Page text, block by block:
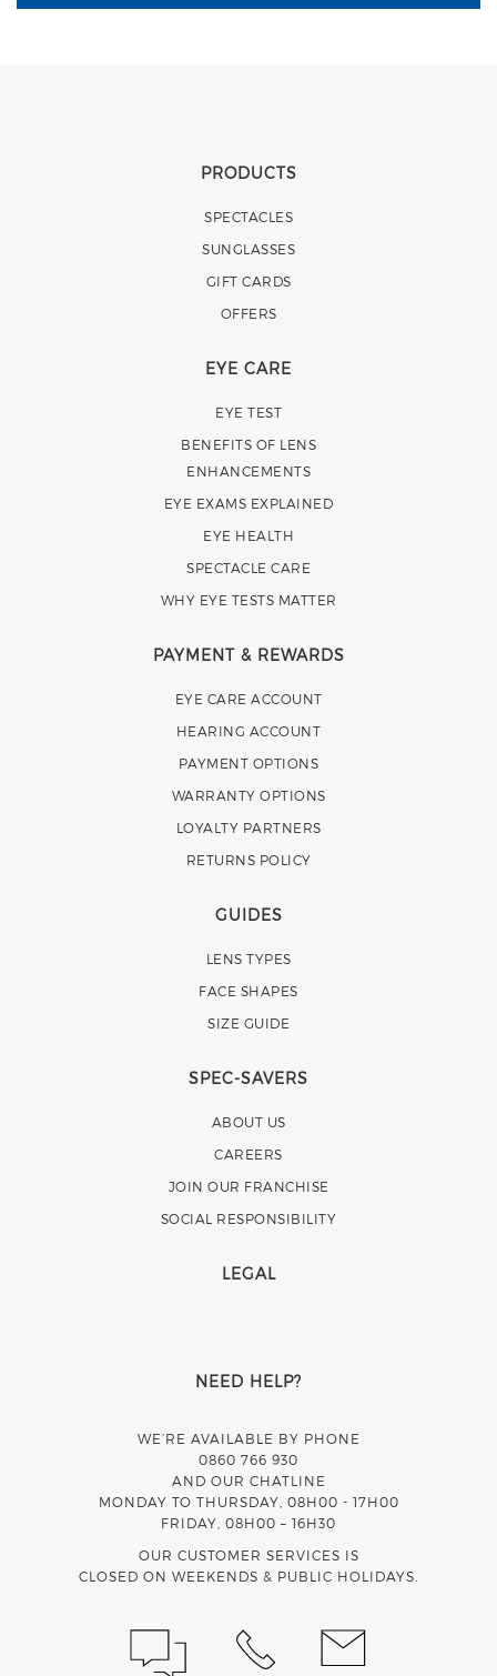
PRODUCTS
SPECTACLES
SUNGLASSES
GIFT CARDS
OFFERS
EYE CARE
EYE TEST
BENEFITS OF LENS
ENHANCEMENTS
EYE EXAMS EXPLAINED
EYE HEALTH
SPECTACLE CARE
WHY EYE TESTS MATTER
PAYMENT & REWARDS
EYE CARE ACCOUNT
HEARING ACCOUNT
PAYMENT OPTIONS
WARRANTY OPTIONS
LOYALTY PARTNERS
RETURNS POLICY
GUIDES
LENS TYPES
FACE SHAPES
SIZE GUIDE
SPEC-SAVERS
ABOUT US
CAREERS
JOIN OUR FRANCHISE
SOCIAL RESPONSIBILITY
LEGAL
NEED HELP?
WE’RE AVAILABLE BY PHONE
0860 766 930
AND OUR CHATLINE
MONDAY TO THURSDAY, 08H00 - 17H00
FRIDAY, 08H00 – 16H30
OUR CUSTOMER SERVICES IS
CLOSED ON WEEKENDS & PUBLIC HOLIDAYS.